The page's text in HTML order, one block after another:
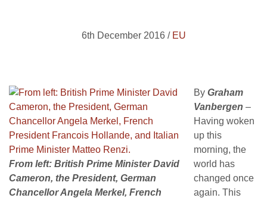
6th December 2016 / EU
From left: British Prime Minister David
Cameron, the President, German
Chancellor Angela Merkel, French
By Graham
Vanbergen –
Having woken
up this
morning, the
world has
changed once
again. This